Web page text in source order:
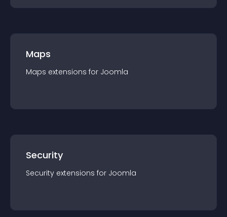
Maps
Maps extensions for Joomla
Security
Security extensions for Joomla